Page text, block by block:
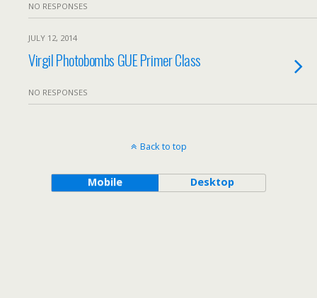
NO RESPONSES
JULY 12, 2014
Virgil Photobombs GUE Primer Class
NO RESPONSES
Back to top
Mobile Desktop